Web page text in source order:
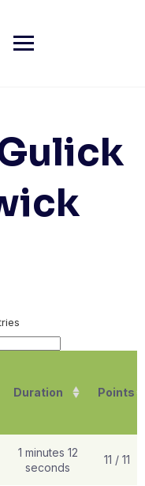
Duration Points
1 minutes 12
seconds
11 / 11